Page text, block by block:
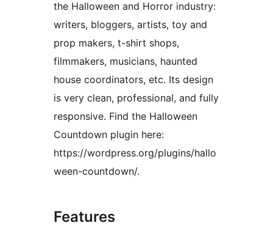
the Halloween and Horror industry:
writers, bloggers, artists, toy and
prop makers, t-shirt shops,
filmmakers, musicians, haunted
house coordinators, etc. Its design
is very clean, professional, and fully
responsive. Find the Halloween
Countdown plugin here:
https://wordpress.org/plugins/hallo
ween-countdown/.
Features